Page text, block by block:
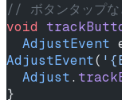
// ボタンタップな
void
  AdjustEvent
AdjustEvent(
  Adjust
.
}